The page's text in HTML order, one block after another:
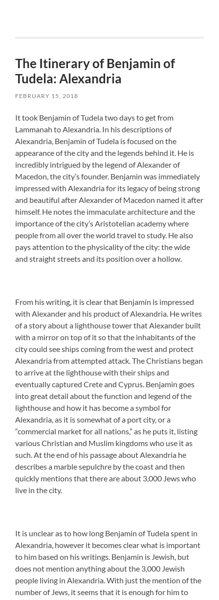
The Itinerary of Benjamin of
Tudela: Alexandria
FEBRUARY 15, 2018
It took Benjamin of Tudela two days to get from
Lammanah to Alexandria. In his descriptions of
Alexandria, Benjamin of Tudela is focused on the
appearance of the city and the legends behind it. He is
incredibly intrigued by the legend of Alexander of
Macedon, the city’s founder. Benjamin was immediately
impressed with Alexandria for its legacy of being strong
and beautiful after Alexander of Macedon named it after
himself. He notes the immaculate architecture and the
importance of the city’s Aristotelian academy where
people from all over the world travel to study. He also
pays attention to the physicality of the city: the wide
and straight streets and its position over a hollow.
From his writing, it is clear that Benjamin is impressed
with Alexander and his product of Alexandria. He writes
of a story about a lighthouse tower that Alexander built
with a mirror on top of it so that the inhabitants of the
city could see ships coming from the west and protect
Alexandria from attempted attack. The Christians began
to arrive at the lighthouse with their ships and
eventually captured Crete and Cyprus. Benjamin goes
into great detail about the function and legend of the
lighthouse and how it has become a symbol for
Alexandria, as it is somewhat of a port city, or a
“commercial market for all nations,” as he puts it, listing
various Christian and Muslim kingdoms who use it as
such. At the end of his passage about Alexandria he
describes a marble sepulchre by the coast and then
quickly mentions that there are about 3,000 Jews who
live in the city.
It is unclear as to how long Benjamin of Tudela spent in
Alexandria, however it becomes clear what is important
to him based on his writings. Benjamin is Jewish, but
does not mention anything about the 3,000 Jewish
people living in Alexandria. With just the mention of the
number of Jews, it seems that it is enough for him to